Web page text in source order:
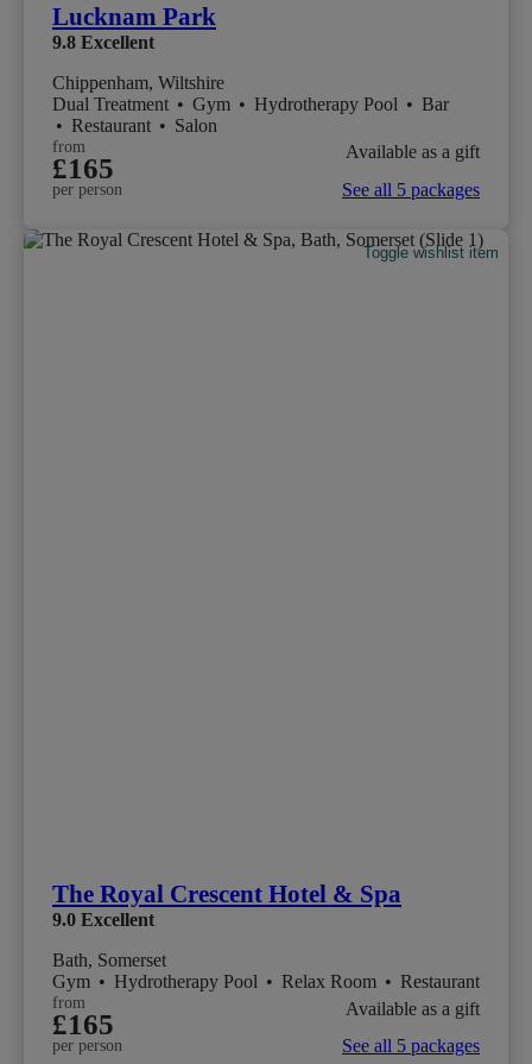
Lucknam Park
9.8 Excellent
Chippenham, Wiltshire
Dual Treatment • Gym • Hydrotherapy Pool • Bar
• Restaurant • Salon
from
£165
per person
Available as a gift
See all 5 packages
Toggle wishlist item
The Royal Crescent Hotel & Spa
9.0 Excellent
Bath, Somerset
Gym • Hydrotherapy Pool • Relax Room • Restaurant
from
£165
per person
Available as a gift
See all 5 packages